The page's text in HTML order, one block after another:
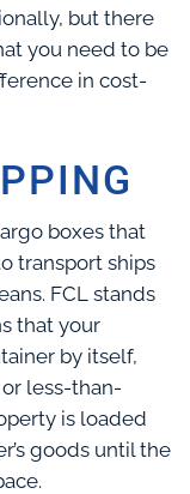
but there
you need to be
in cost-
boxes that
transport ships
FCL stands
that your
by itself,
or less-than-
is loaded
goods until the